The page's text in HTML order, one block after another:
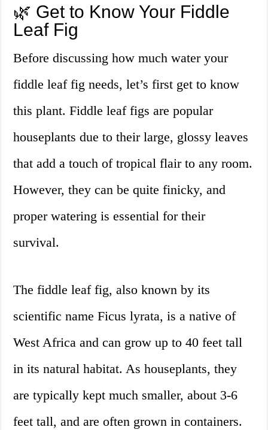
🌿 Get to Know Your Fiddle
Leaf Fig
Before discussing how much water your
fiddle leaf fig needs, let’s first get to know
this plant. Fiddle leaf figs are popular
houseplants due to their large, glossy leaves
that add a touch of tropical flair to any room.
However, they can be quite finicky, and
proper watering is essential for their
survival.
The fiddle leaf fig, also known by its
scientific name Ficus lyrata, is a native of
West Africa and can grow up to 40 feet tall
in its natural habitat. As houseplants, they
are typically kept much smaller, about 3-6
feet tall, and are often grown in containers.